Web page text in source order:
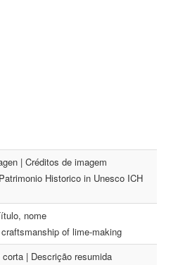
| Créditos de imagem
Historico in Unesco ICH
nome
of lime-making
| Descrição resumida